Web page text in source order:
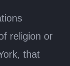
religion or
that